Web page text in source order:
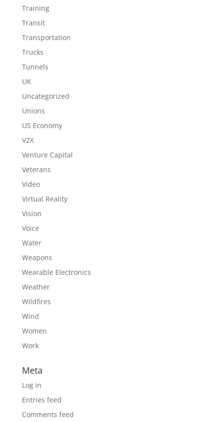
Training
Transit
Transportation
Trucks
Tunnels
UK
Uncategorized
Unions
US Economy
V2X
Venture Capital
Veterans
Video
Virtual Reality
Vision
Voice
Water
Weapons
Wearable Electronics
Weather
Wildfires
Wind
Women
Work
Meta
Log in
Entries feed
Comments feed